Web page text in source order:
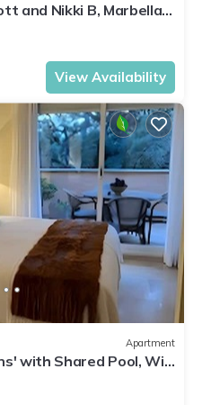
and Nikki B, Marbella,
View Availability
Apartment
with Shared Pool, Wi-